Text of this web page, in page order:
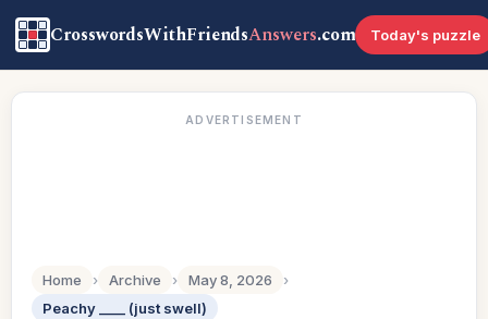
CrosswordsWithFriendsAnswers.com Today's puzzle
ADVERTISEMENT
Home › Archive › May 8, 2026
›
Peachy ____ (just swell)